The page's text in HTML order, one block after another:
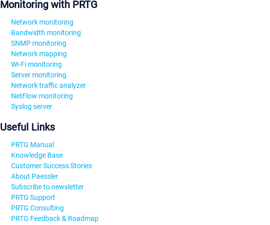
Monitoring with PRTG
Network monitoring
Bandwidth monitoring
SNMP monitoring
Network mapping
Wi-Fi monitoring
Server monitoring
Network traffic analyzer
NetFlow monitoring
Syslog server
Useful Links
PRTG Manual
Knowledge Base
Customer Success Stories
About Paessler
Subscribe to newsletter
PRTG Support
PRTG Consulting
PRTG Feedback & Roadmap